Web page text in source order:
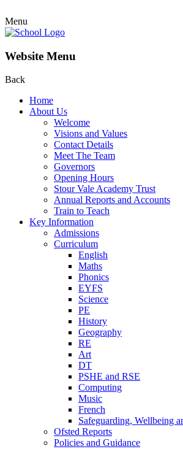
Menu
Website Menu
Back
Home
About Us
Welcome
Visions and Values
Contact Details
Meet The Team
Governors
Opening Hours
Stour Vale Academy Trust
Annual Reports and Accounts
Train to Teach
Key Information
Admissions
Curriculum
English
Maths
Phonics
EYFS
Science
PE
History
Geography
RE
Art
DT
PSHE and RSE
Computing
Music
French
Safeguarding, Wellbeing
Ofsted Reports
Policies and Guidance